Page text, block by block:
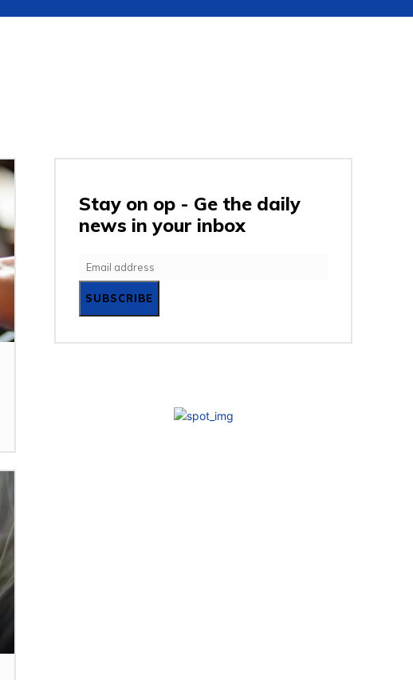
Stay on op - Ge the daily
news in your inbox
SUBSCRIBE